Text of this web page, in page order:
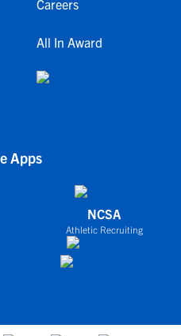
Careers
All In Award
Apps
NCSA
Athletic Recruiting